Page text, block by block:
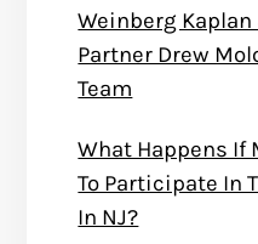
Weinberg
Partner Drew
Team
What Happens If
To Participate In
In NJ?